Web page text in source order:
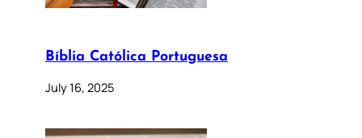
Bíblia Católica Portuguesa
July 16, 2025